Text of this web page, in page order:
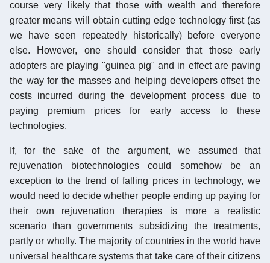
course very likely that those with wealth and therefore
greater means will obtain cutting edge technology first (as
we have seen repeatedly historically) before everyone
else. However, one should consider that those early
adopters are playing "guinea pig" and in effect are paving
the way for the masses and helping developers offset the
costs incurred during the development process due to
paying premium prices for early access to these
technologies.
If, for the sake of the argument, we assumed that
rejuvenation biotechnologies could somehow be an
exception to the trend of falling prices in technology, we
would need to decide whether people ending up paying for
their own rejuvenation therapies is more a realistic
scenario than governments subsidizing the treatments,
partly or wholly. The majority of countries in the world have
universal healthcare systems that take care of their citizens